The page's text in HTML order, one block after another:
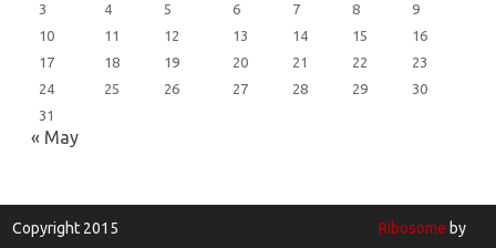
3
4 5 6 7 8
9
10
11 12 13 14 15
16
17
18 19 20 21 22
23
24
25 26 27 28 29
30
31
« May
Copyright 2015 Ribosome by